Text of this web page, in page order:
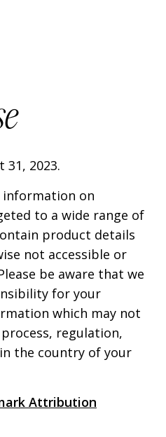
31, 2023.
information on
to a wide range of
product details
not accessible or
be aware that we
for your
which may not
regulation,
the country of your
Attribution